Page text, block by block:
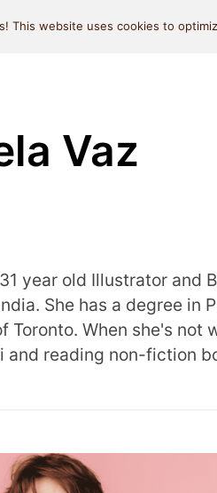
CAFE
Vaz
year old Illustrator and
She has a degree in
Toronto. When she's
and reading non-fiction
This website uses cookies to